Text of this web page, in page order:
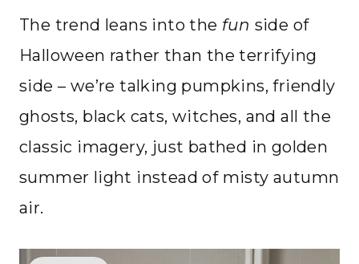
The trend leans into the fun side of
Halloween rather than the terrifying
side – we’re talking pumpkins, friendly
ghosts, black cats, witches, and all the
classic imagery, just bathed in golden
summer light instead of misty autumn
air.